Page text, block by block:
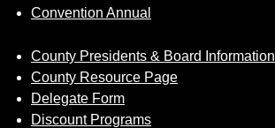
Convention Annual
County Presidents & Board Information
County Resource Page
Delegate Form
Discount Programs